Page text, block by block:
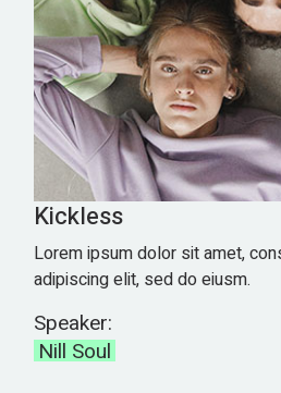
Kickless
Lorem ipsum dolor sit amet,
adipiscing elit, sed do eiusm.
Speaker:
Nill Soul